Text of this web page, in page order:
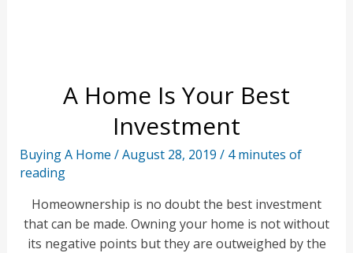
A Home Is Your Best
Investment
Buying A Home /August 28, 2019 / 4 minutes of
reading
Homeownership is no doubt the best investment
that can be made. Owning your home is not without
its negative points but they are outweighed by the